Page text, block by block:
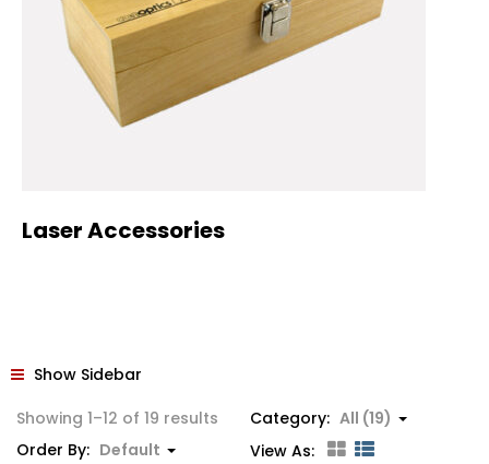
Laser Accessories
Show Sidebar
Showing 1–12 of 19 results
Category: All (19)
Order By: Default View As: